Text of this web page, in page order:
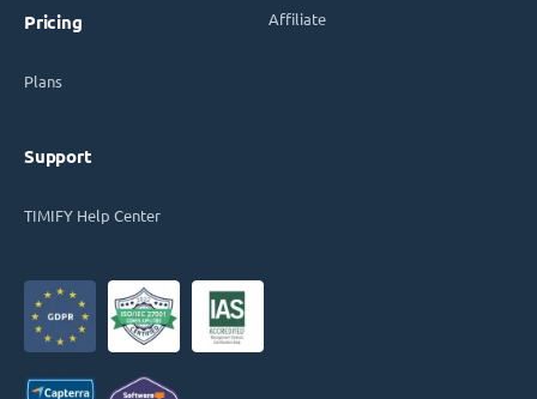
Pricing
Plans
Support
TIMIFY Help Center
Affiliate